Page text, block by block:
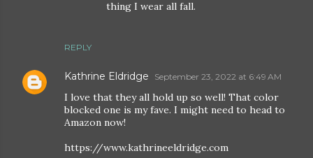
REPLY
thing I wear all fall.
Kathrine Eldridge September 23, 2022 at 6:49 AM
I love that they all hold up so well! That color
blocked one is my fave. I might need to head to
Amazon now!
https://www.kathrineeldridge.com